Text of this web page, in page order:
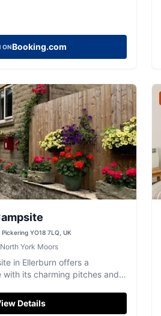
ONBooking.com
YO18 7LQ, UK
York Moors
in Ellerburn offers a
its charming pitches and
of Thornton Dale, this
access to local amenities and
Details